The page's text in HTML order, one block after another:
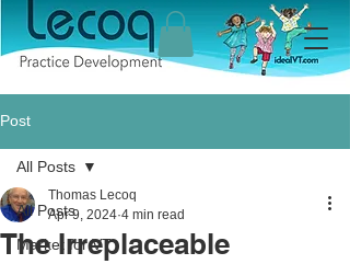
Post
All Posts
Market for VT
All Posts
The Irreplaceable
Thomas Lecoq
Apr 9, 2024 4 min read